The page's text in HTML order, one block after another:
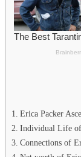
Erica Packer
Individual Life
Connections of